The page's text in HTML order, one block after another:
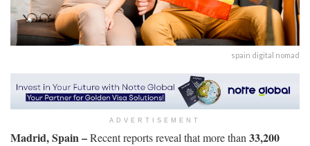
spain digital nomad
ADVERTISEMENT
Madrid, Spain –Recent reports reveal that more than 33,200